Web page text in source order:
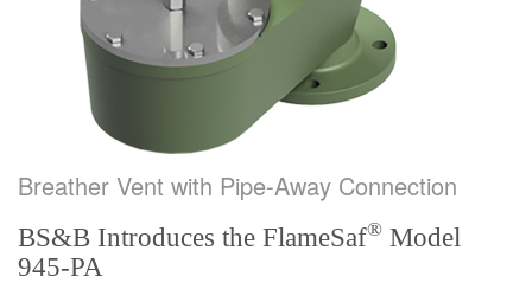
Breather Vent with Pipe-Away Connection
BS&B Introduces the FlameSaf® Model
945-PA